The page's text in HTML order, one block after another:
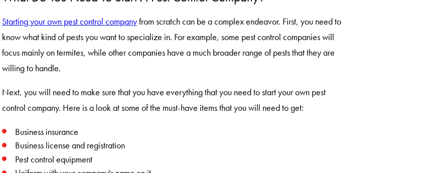
Starting your own pest control companyfrom scratch can be a complex endeavor. First, you need to
know what kind of pests you want to specialize in. For example, some pest control companies will
focus mainly on termites, while other companies have a much broader range of pests that they are
willing to handle.
Next, you will need to make sure that you have everything that you need to start your own pest
control company. Here is a look at some of the must-have items that you will need to get:
Business insurance
Business license and registration
Pest control equipment